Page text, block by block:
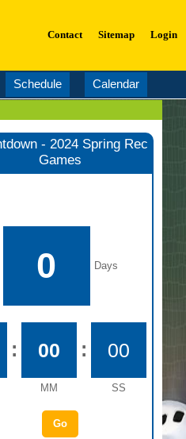
Contact Sitemap Login
Schedule
Calendar
- 2024 Spring Rec
Games
0 Days
: 00
MM
: 00
SS
Go